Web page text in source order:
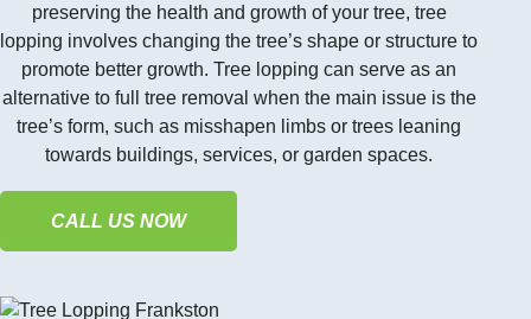
preserving the health and growth of your tree, tree
lopping involves changing the tree’s shape or structure to
promote better growth. Tree lopping can serve as an
alternative to full tree removal when the main issue is the
tree’s form, such as misshapen limbs or trees leaning
towards buildings, services, or garden spaces.
CALL US NOW